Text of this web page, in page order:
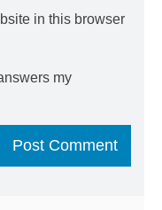
in this browser
my